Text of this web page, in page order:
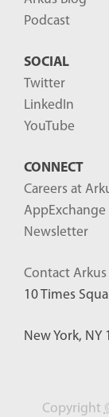
Podcast
SOCIAL
Twitter
LinkedIn
YouTube
CONNECT
Careers at
AppExchange
Newsletter
Contact Arkus
10 Times
New York, NY
Copyright